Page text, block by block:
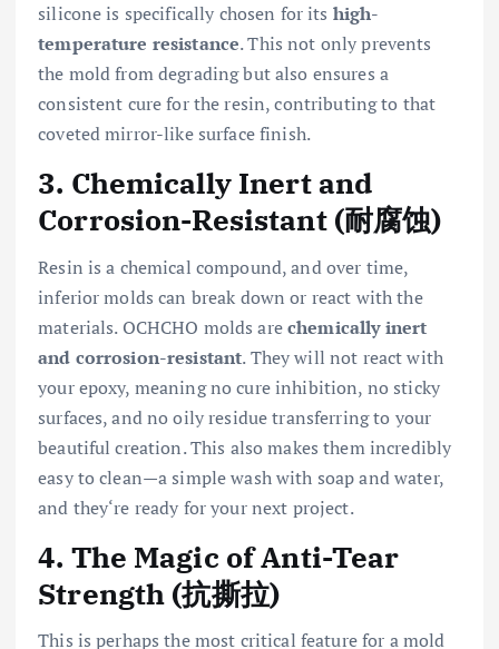
silicone is specifically chosen for its high-
temperature resistance. This not only prevents
the mold from degrading but also ensures a
consistent cure for the resin, contributing to that
coveted mirror-like surface finish.
3. Chemically Inert and
Corrosion-Resistant (耐腐蚀)
Resin is a chemical compound, and over time,
inferior molds can break down or react with the
materials. OCHCHO molds arechemically inert
and corrosion-resistant. They will not react with
your epoxy, meaning no cure inhibition, no sticky
surfaces, and no oily residue transferring to your
beautiful creation. This also makes them incredibly
easy to clean—a simple wash with soap and water,
and they‘re ready for your next project.
4. The Magic of Anti-Tear
Strength (抗撕拉)
This is perhaps the most critical feature for a mold